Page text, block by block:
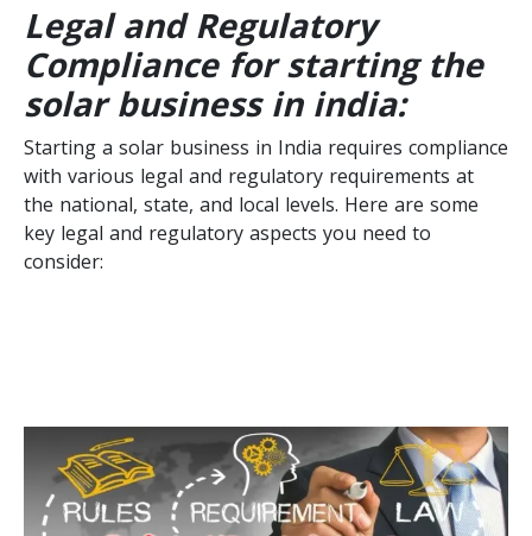
Legal and Regulatory
Compliance for starting the
solar business in india:
Starting a solar business in India requires compliance
with various legal and regulatory requirements at
the national, state, and local levels. Here are some
key legal and regulatory aspects you need to
consider: